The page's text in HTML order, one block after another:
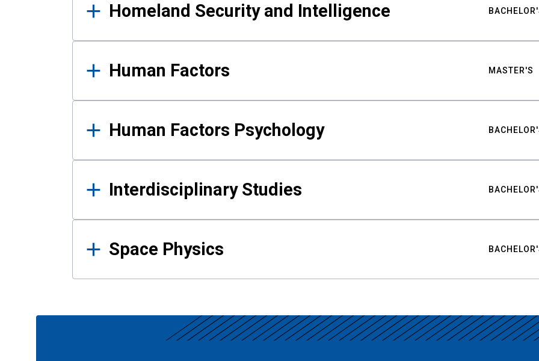
Homeland Security and Intelligence
Human Factors MASTER'S
Human Factors Psychology
Interdisciplinary Studies
Space Physics